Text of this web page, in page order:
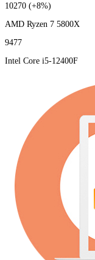
10270 (+8%)
AMD Ryzen 7 5800X
9477
Intel Core i5-12400F